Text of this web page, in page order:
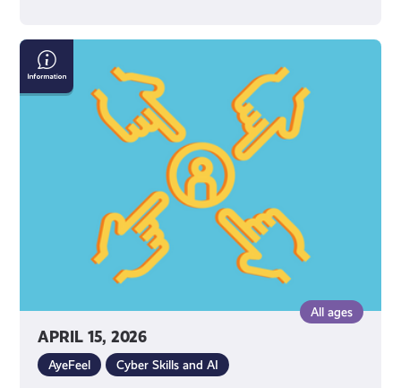
APRIL 15, 2026
All ages
AyeFeel Cyber Skills and AI
What
Can
I